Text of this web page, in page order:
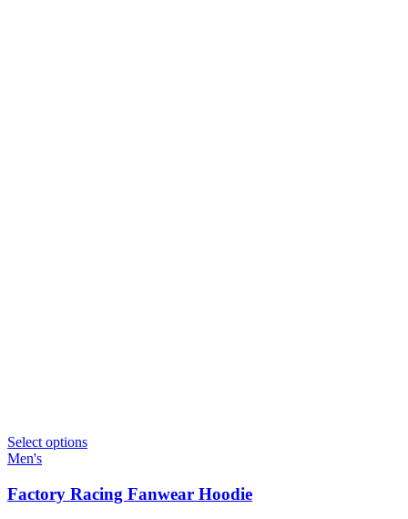
Select options
Men's
Factory Racing Fanwear Hoodie